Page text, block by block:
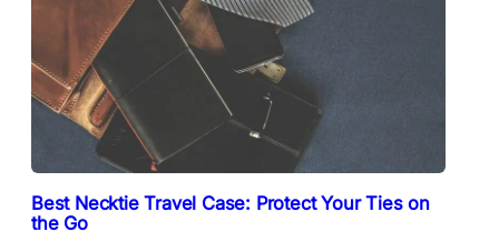
Best Necktie Travel Case: Protect Your Ties on
the Go